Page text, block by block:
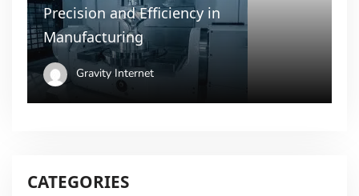
Precision and Efficiency in
Manufacturing
Gravity Internet
CATEGORIES